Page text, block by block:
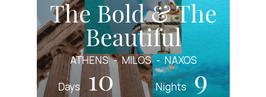
The Bold & The
Beautiful
ATHENS MILOS
NAXOS
Days
10 Nights 9